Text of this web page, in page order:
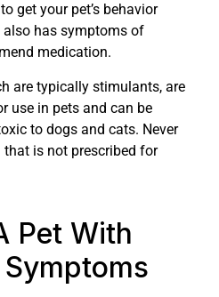
get your pet’s behavior
also has symptoms of
medication.
are typically stimulants, are
use in pets and can be
to dogs and cats. Never
is not prescribed for
Pet With